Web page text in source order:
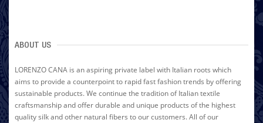
ABOUT US
LORENZO CANA is an aspiring private label with Italian roots which
aims to provide a counterpoint to rapid fast fashion trends by offering
sustainable products. We continue the tradition of Italian textile
craftsmanship and offer durable and unique products of the highest
quality silk and other natural fibers to our customers. All of our